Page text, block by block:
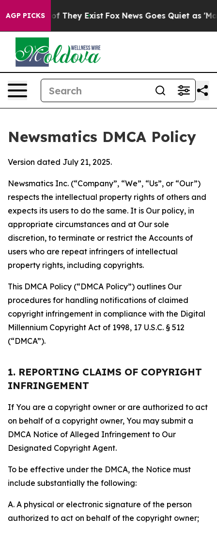
AGP PICKS
Proof They Exist Fox News Goes Quiet as 'Maga
Newsmatics DMCA Policy
Version dated July 21, 2025.
Newsmatics Inc. (“Company”, “We”, “Us”, or “Our”)
respects the intellectual property rights of others and
expects its users to do the same. It is Our policy, in
appropriate circumstances and at Our sole
discretion, to terminate or restrict the Accounts of
users who are repeat infringers of intellectual
property rights, including copyrights.
This DMCA Policy (“DMCA Policy”) outlines Our
procedures for handling notifications of claimed
copyright infringement in compliance with the Digital
Millennium Copyright Act of 1998, 17 U.S.C. § 512
(“DMCA”).
1. REPORTING CLAIMS OF COPYRIGHT
INFRINGEMENT
If You are a copyright owner or are authorized to act
on behalf of a copyright owner, You may submit a
DMCA Notice of Alleged Infringement to Our
Designated Copyright Agent.
To be effective under the DMCA, the Notice must
include substantially the following:
A. A physical or electronic signature of the person
authorized to act on behalf of the copyright owner;